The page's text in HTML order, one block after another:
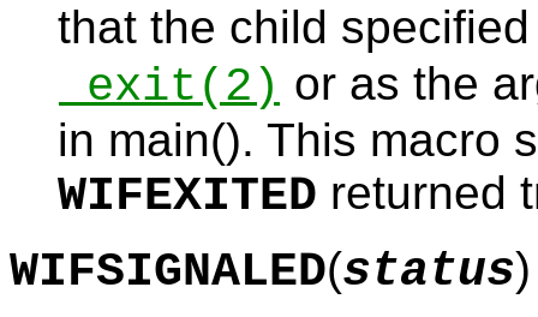
that the child
_exit(2) or as the
in main(). This macro
WIFEXITED returned
WIFSIGNALED(status)